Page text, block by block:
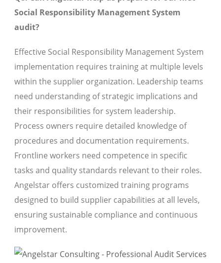
Social Responsibility Management System
audit?
Effective Social Responsibility Management System
implementation requires training at multiple levels
within the supplier organization. Leadership teams
need understanding of strategic implications and
their responsibilities for system leadership.
Process owners require detailed knowledge of
procedures and documentation requirements.
Frontline workers need competence in specific
tasks and quality standards relevant to their roles.
Angelstar offers customized training programs
designed to build supplier capabilities at all levels,
ensuring sustainable compliance and continuous
improvement.